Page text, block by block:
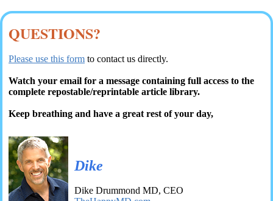
QUESTIONS?
Please use this form to contact us directly.
Watch your email for a message containing full access to the
complete repostable/reprintable article library.
Keep breathing and have a great rest of your day,
Dike
Dike Drummond MD, CEO